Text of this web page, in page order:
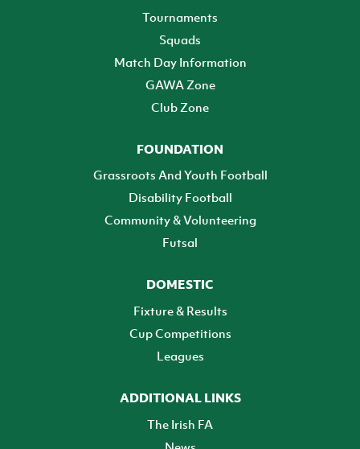
Tournaments
Squads
Match Day Information
GAWA Zone
Club Zone
FOUNDATION
Grassroots And Youth Football
Disability Football
Community & Volunteering
Futsal
DOMESTIC
Fixture & Results
Cup Competitions
Leagues
ADDITIONAL LINKS
The Irish FA